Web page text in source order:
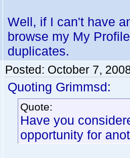
Well, if I can't have
browse my My
duplicates.
Posted: October 7,
Quoting Grimmsd:
Quote:
Have you
opportunity for